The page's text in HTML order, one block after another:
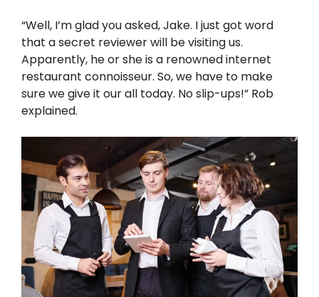
“Well, I’m glad you asked, Jake. I just got word
that a secret reviewer will be visiting us.
Apparently, he or she is a renowned internet
restaurant connoisseur. So, we have to make
sure we give it our all today. No slip-ups!” Rob
explained.